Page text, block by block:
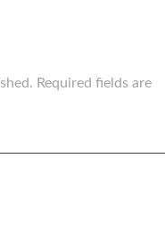
Required fields are